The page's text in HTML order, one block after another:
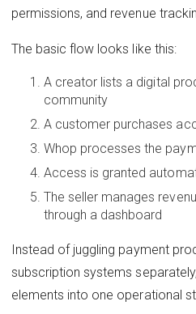
permissions, and revenue
The basic flow looks like this:
A creator lists a digital
community
A customer purchases
Whop processes the
Access is granted
The seller manages
through a dashboard
Instead of juggling payment
subscription systems
elements into one operational